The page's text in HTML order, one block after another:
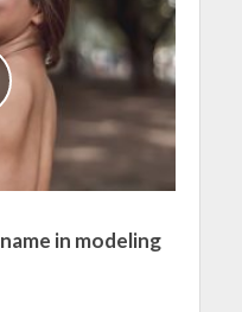
in modeling